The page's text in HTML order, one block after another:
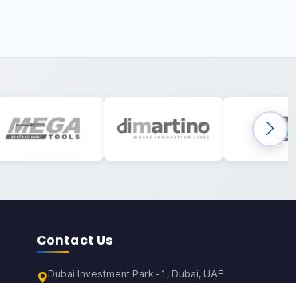
Contact Us
Dubai Investment Park-1, Dubai, UAE